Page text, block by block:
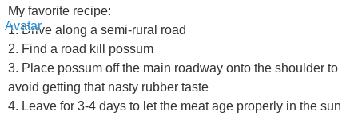
My favorite recipe:
1. Drive along a semi-rural road
2. Find a road kill possum
3. Place possum off the main roadway onto the shoulder to
avoid getting that nasty rubber taste
4. Leave for 3-4 days to let the meat age properly in the sun